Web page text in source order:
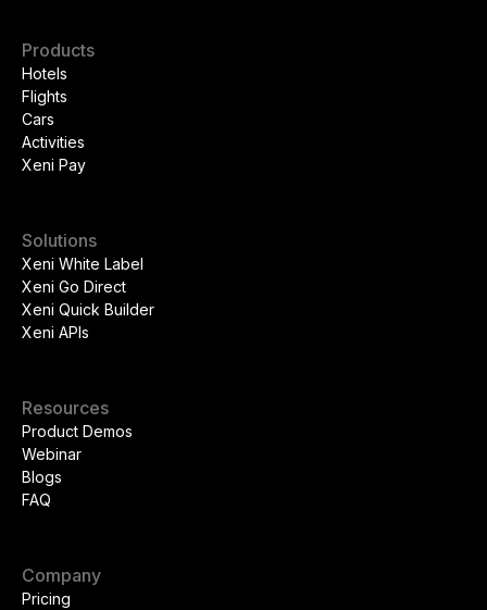
Products
Hotels
Flights
Cars
Activities
Xeni Pay
Solutions
Xeni White Label
Xeni Go Direct
Xeni Quick Builder
Xeni APIs
Resources
Product Demos
Webinar
Blogs
FAQ
Company
Pricing